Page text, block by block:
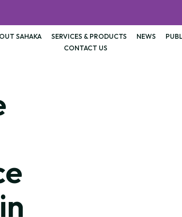
SAHAKA SERVICES & PRODUCTS NEWS
CONTACT US